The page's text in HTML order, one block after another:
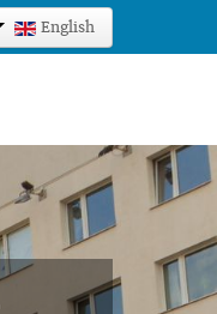
English